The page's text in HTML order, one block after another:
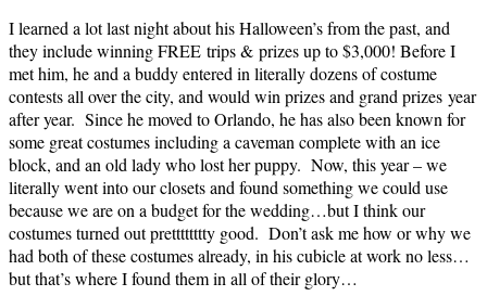
I learned a lot last night about his Halloween’s from the past, and
they include winning FREE trips & prizes up to $3,000! Before I
met him, he and a buddy entered in literally dozens of costume
contests all over the city, and would win prizes and grand prizes year
after year. Since he moved to Orlando, he has also been known for
some great costumes including a caveman complete with an ice
block, and an old lady who lost her puppy. Now, this year – we
literally went into our closets and found something we could use
because we are on a budget for the wedding…but I think our
costumes turned out pretttttttty good. Don’t ask me how or why we
had both of these costumes already, in his cubicle at work no less…
but that’s where I found them in all of their glory…